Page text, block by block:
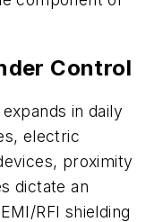
Control
in daily
electric
proximity
dictate an
RFI shielding